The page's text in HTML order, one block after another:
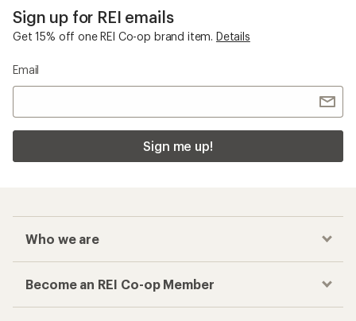
Sign up for REI emails
Get 15% off one REI Co-op brand item. Details
Email
Sign me up!
Who we are
Become an REI Co-op Member